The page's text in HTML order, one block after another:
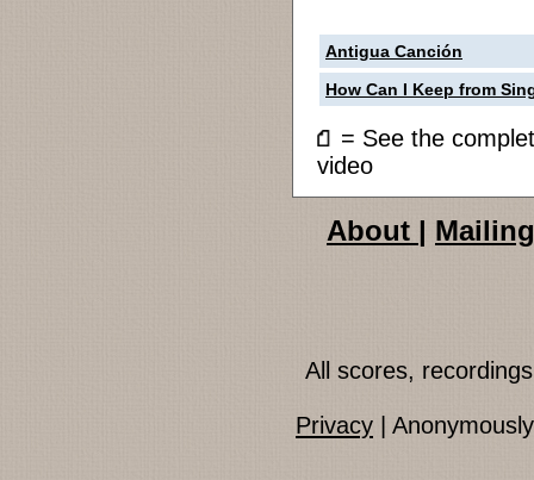
Antigua Canción
How Can I Keep from
= See the
video
About |
All scores,
Privacy |